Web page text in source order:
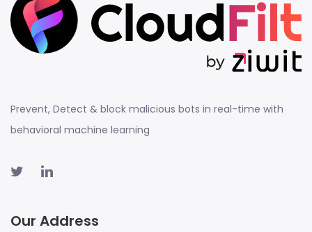
Prevent, Detect & block malicious bots in real-time with
behavioral machine learning
Our Address